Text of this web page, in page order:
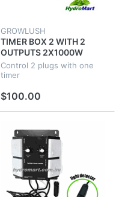
GROWLUSH
TIMER BOX 2 WITH 2
OUTPUTS 2X1000W
INDUSTRIAL
HYDROPONICS FOR
Control 2 plugs with one
timer
$100.00